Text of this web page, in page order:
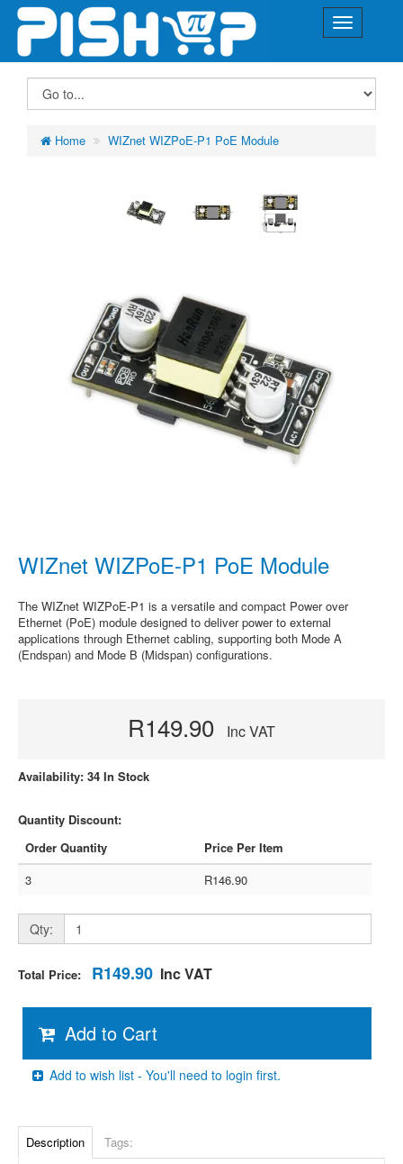
Home WIZnet WIZPoE-P1 PoE Module
WIZnet WIZPoE-P1 PoE Module
The WIZnet WIZPoE-P1 is a versatile and compact Power over
Ethernet (PoE) module designed to deliver power to external
applications through Ethernet cabling, supporting both Mode A
(Endspan) and Mode B (Midspan) configurations.
R149.90 Inc VAT
Availability: 34 In Stock
Quantity Discount:
Order Quantity
Price Per Item
3
R146.90
Qty:
Total Price: R149.90 Inc VAT
Add to Cart
Add to wish list - You'll need to login first.
Description Tags: